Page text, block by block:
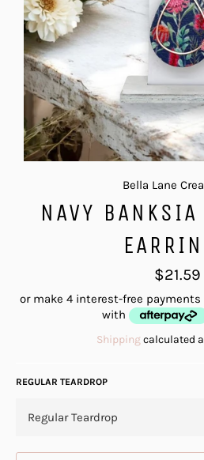
Bella Lane
NAVY BANKSIA
Regular
price
$21.59
or make 4 interest-free payments
with
Shippingcalculated
REGULAR TEARDROP